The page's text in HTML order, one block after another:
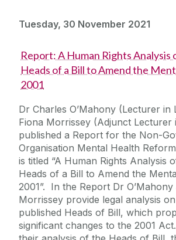
Tuesday, 30 November 2021
Report: A Human Rights
Heads of a Bill to Amend the
2001
Dr Charles O’Mahony (Lecturer in
Fiona Morrissey (Adjunct Lecturer
published a Report for the Non-
Organisation Mental Health
is titled “A Human Rights Analysis
Heads of a Bill to Amend the
2001”. In the Report Dr
Morrissey provide legal analysis
published Heads of Bill, which
significant changes to the 2001